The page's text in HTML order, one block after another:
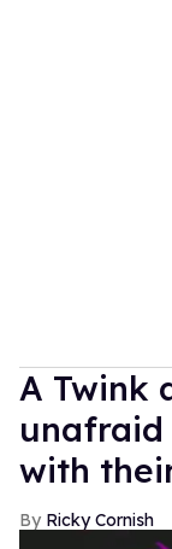
A Twink
unafraid
with
Ricky Cornish